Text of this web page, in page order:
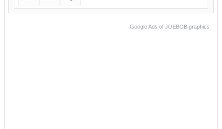
Google Ads of JOEBOB graphics